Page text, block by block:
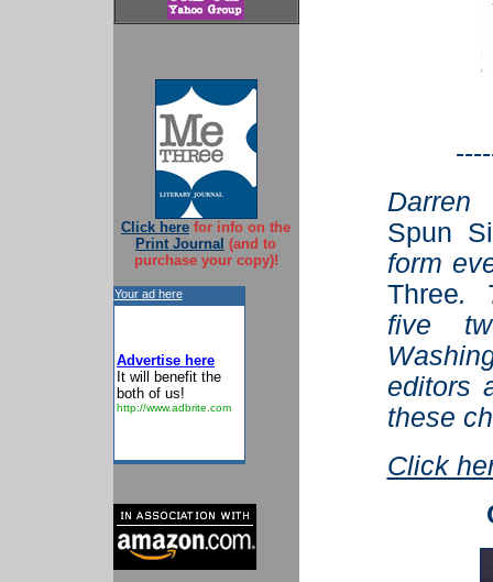
Click here for info on the
Print Journal (and to
purchase your copy)!
Your ad here
Advertise here
It will benefit the
both of us!
http://www.adbrite.com
Spun
form
Three.
five
editors
these
Click